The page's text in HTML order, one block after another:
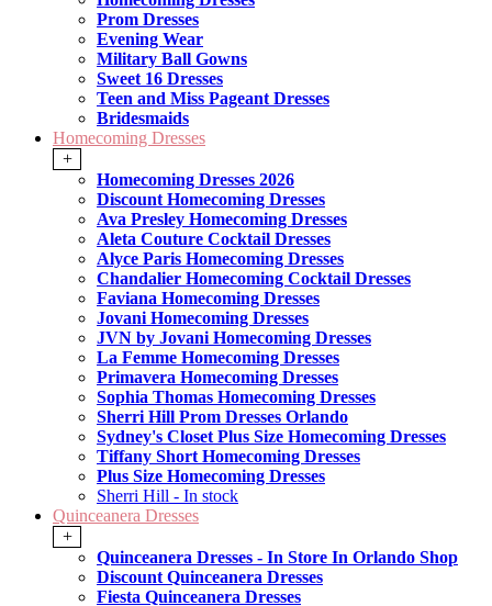
Prom Dresses
Evening Wear
Military Ball Gowns
Sweet 16 Dresses
Teen and Miss Pageant Dresses
Bridesmaids
Homecoming Dresses
+
Homecoming Dresses 2026
Discount Homecoming Dresses
Ava Presley Homecoming Dresses
Aleta Couture Cocktail Dresses
Alyce Paris Homecoming Dresses
Chandalier Homecoming Cocktail Dresses
Faviana Homecoming Dresses
Jovani Homecoming Dresses
JVN by Jovani Homecoming Dresses
La Femme Homecoming Dresses
Primavera Homecoming Dresses
Sophia Thomas Homecoming Dresses
Sherri Hill Prom Dresses Orlando
Sydney's Closet Plus Size Homecoming Dresses
Tiffany Short Homecoming Dresses
Plus Size Homecoming Dresses
Sherri Hill - In stock
Quinceanera Dresses
+
Quinceanera Dresses - In Store In Orlando Shop
Discount Quinceanera Dresses
Fiesta Quinceanera Dresses